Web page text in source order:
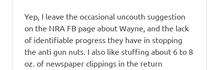
Yep, I leave the occasional uncouth suggestion
on the NRA FB page about Wayne, and the lack
of identifiable progress they have in stopping
the anti gun nuts. I also like stuffing about 6 to 8
oz. of newspaper clippings in the return